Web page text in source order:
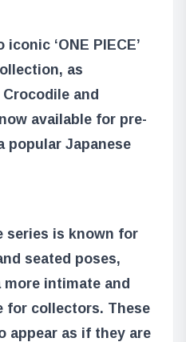
‘ONE PIECE’
as
Crocodile and
available for pre-
popular Japanese
series is known for
seated poses,
more intimate and
for collectors. These
appear as if they are